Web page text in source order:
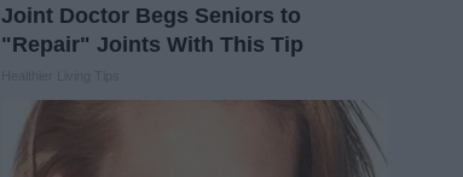
Joint Doctor Begs Seniors to
"Repair" Joints With This Tip